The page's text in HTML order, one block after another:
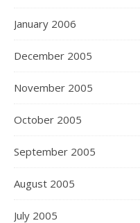
January 2006
December 2005
November 2005
October 2005
September 2005
August 2005
July 2005